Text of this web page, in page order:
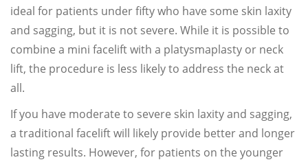
ideal for patients under fifty who have some skin laxity
and sagging, but it is not severe. While it is possible to
combine a mini facelift with a platysmaplasty or neck
lift, the procedure is less likely to address the neck at
all.
If you have moderate to severe skin laxity and sagging,
a traditional facelift will likely provide better and longer
lasting results. However, for patients on the younger